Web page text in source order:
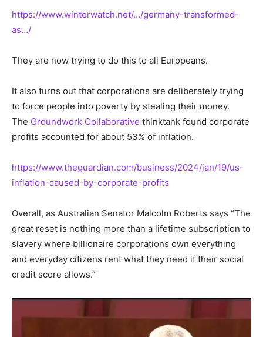
https://www.winterwatch.net/…/germany-transformed-
as…/
They are now trying to do this to all Europeans.
It also turns out that corporations are deliberately trying
to force people into poverty by stealing their money.
The Groundwork Collaborative thinktank found corporate
profits accounted for about 53% of inflation.
https://www.theguardian.com/business/2024/jan/19/us-
inflation-caused-by-corporate-profits
Overall, as Australian Senator Malcolm Roberts says “The
great reset is nothing more than a lifetime subscription to
slavery where billionaire corporations own everything
and everyday citizens rent what they need if their social
credit score allows.”
Video
Player